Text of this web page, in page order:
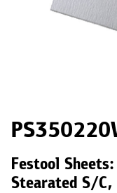
Festool
Stearated S/